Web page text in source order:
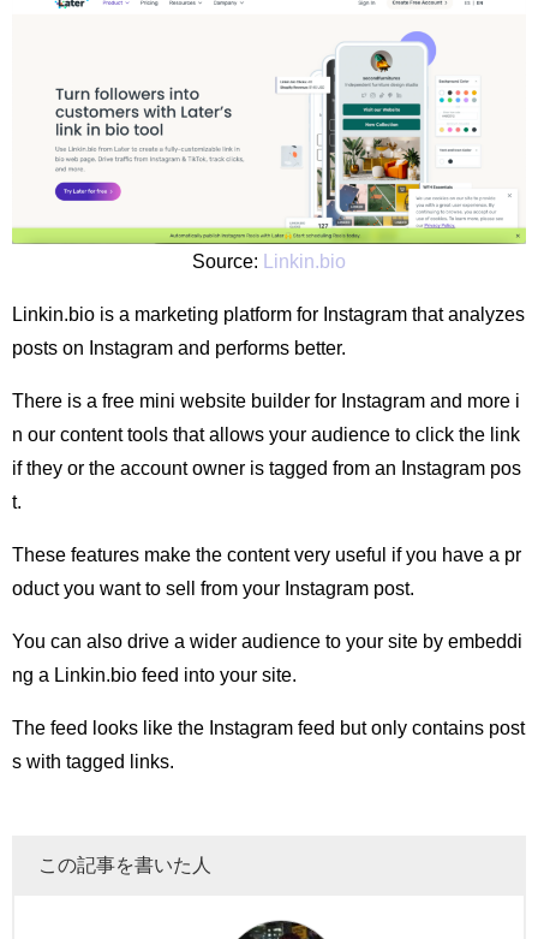
Source: Linkin.bio
Linkin.bio is a marketing platform for Instagram that analyzes
posts on Instagram and performs better.
There is a free mini website builder for Instagram and more i
n our content tools that allows your audience to click the link
if they or the account owner is tagged from an Instagram pos
t.
These features make the content very useful if you have a pr
oduct you want to sell from your Instagram post.
You can also drive a wider audience to your site by embeddi
ng a Linkin.bio feed into your site.
The feed looks like the Instagram feed but only contains post
s with tagged links.
この記事を書いた人